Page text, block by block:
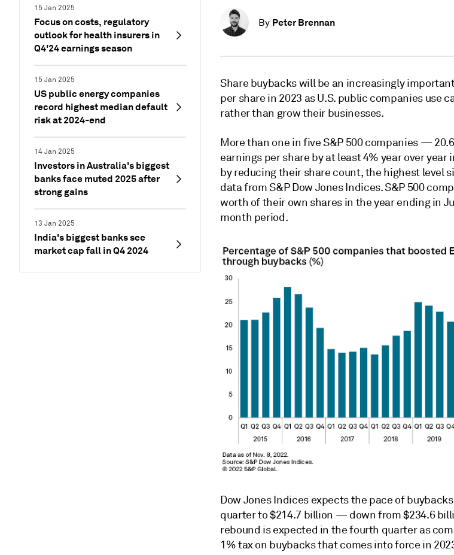
15 Jan 2025
Focus on costs, regulatory
outlook for health insurers in
Q4'24 earnings season
15 Jan 2025
US public energy companies
record highest median default
risk at 2024-end
14 Jan 2025
Investors in Australia's biggest
banks face muted 2025 after
strong gains
13 Jan 2025
India's biggest banks see
market cap fall in Q4 2024
By Peter Brennan
Share buybacks will be an increasingly
per share in 2023 as U.S. public companies use
rather than grow their businesses.
More than one in five S&P 500 companies —
earnings per share by at least 4% year over
by reducing their share count, the highest level
data from S&P Dow Jones Indices. S&P 500
worth of their own shares in the year ending in
month period.
Dow Jones Indices expects the pace of
quarter to $214.7 billion — down from $234.6
rebound is expected in the fourth quarter as
1% tax on buybacks that comes into force in